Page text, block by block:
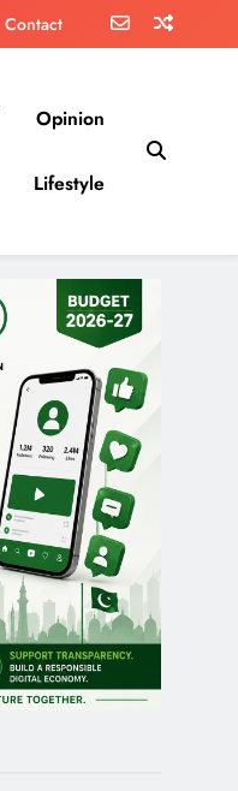
Contact
Opinion
Lifestyle